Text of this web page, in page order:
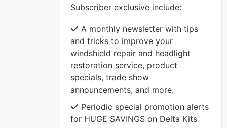
Subscriber exclusive include:
A monthly newsletter with tips
and tricks to improve your
windshield repair and headlight
restoration service, product
specials, trade show
announcements, and more.
Periodic special promotion alerts
for HUGE SAVINGS on Delta Kits